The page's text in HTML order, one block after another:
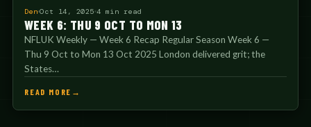
Den Oct 14, 2025 4 min read
WEEK 6: THU 9 OCT TO MON 13
NFLUK Weekly — Week 6 Recap Regular Season Week 6 —
Thu 9 Oct to Mon 13 Oct 2025 London delivered grit; the
States…
READ MORE